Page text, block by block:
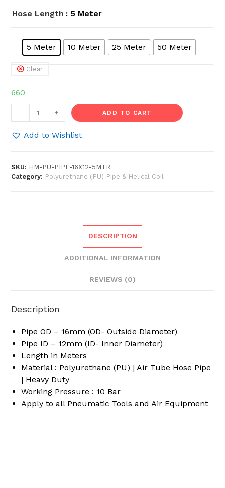
Hose Length : 5 Meter
5 Meter 10 Meter 25 Meter 50 Meter
Clear
660
-
HOSEMART®
16mm
x
Pipe
Air
+ ADD TO CART
Add to Wishlist
SKU: HM-PU-PIPE-16X12-5MTR
Category: Polyurethane (PU) Pipe & Helical Coil
DESCRIPTION
ADDITIONAL INFORMATION
REVIEWS (0)
Description
Pipe OD – 16mm (OD- Outside Diameter)
Pipe ID – 12mm (ID- Inner Diameter)
Length in Meters
Material : Polyurethane (PU) | Air Tube Hose Pipe
| Heavy Duty
Working Pressure : 10 Bar
Apply to all Pneumatic Tools and Air Equipment